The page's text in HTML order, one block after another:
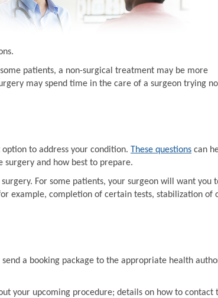
patients, a non-surgical treatment may be more
may spend time in the care of a surgeon trying
to address your condition. These questions can
surgery and how best to prepare.
For some patients, your surgeon will want you
example, completion of certain tests, stabilization of
a booking package to the appropriate health
your upcoming procedure; details on how to contact